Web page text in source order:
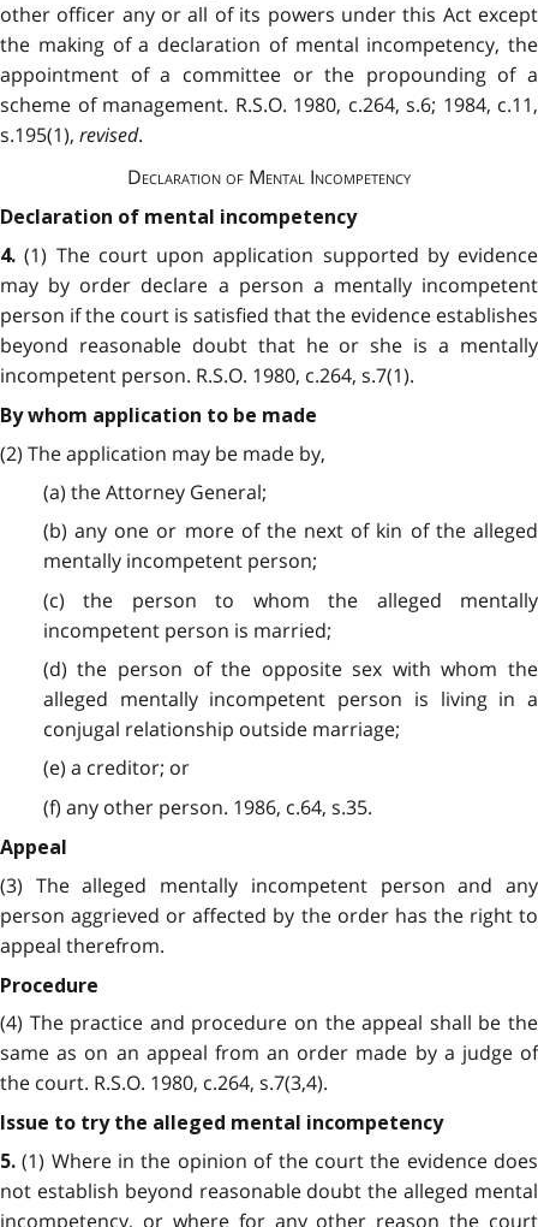
other officer any or all of its powers under this Act except
the making of a declaration of mental incompetency, the
appointment of a committee or the propounding of a
scheme of management. R.S.O. 1980, c.264, s.6; 1984, c.11,
s.195(1), revised.
Declaration of Mental Incompetency
Declaration of mental incompetency
4. (1) The court upon application supported by evidence
may by order declare a person a mentally incompetent
person if the court is satisfied that the evidence establishes
beyond reasonable doubt that he or she is a mentally
incompetent person. R.S.O. 1980, c.264, s.7(1).
By whom application to be made
(2) The application may be made by,
(a) the Attorney General;
(b) any one or more of the next of kin of the alleged
mentally incompetent person;
(c) the person to whom the alleged mentally
incompetent person is married;
(d) the person of the opposite sex with whom the
alleged mentally incompetent person is living in a
conjugal relationship outside marriage;
(e) a creditor; or
(f) any other person. 1986, c.64, s.35.
Appeal
(3) The alleged mentally incompetent person and any
person aggrieved or affected by the order has the right to
appeal therefrom.
Procedure
(4) The practice and procedure on the appeal shall be the
same as on an appeal from an order made by a judge of
the court. R.S.O. 1980, c.264, s.7(3,4).
Issue to try the alleged mental incompetency
5. (1) Where in the opinion of the court the evidence does
not establish beyond reasonable doubt the alleged mental
incompetency, or where for any other reason the court